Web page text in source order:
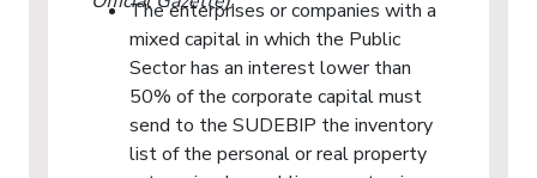
The enterprises or companies with a
mixed capital in which the Public
Sector has an interest lower than
50% of the corporate capital must
send to the SUDEBIP the inventory
list of the personal or real property